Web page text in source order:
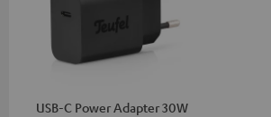
USB-C Power Adapter 30W